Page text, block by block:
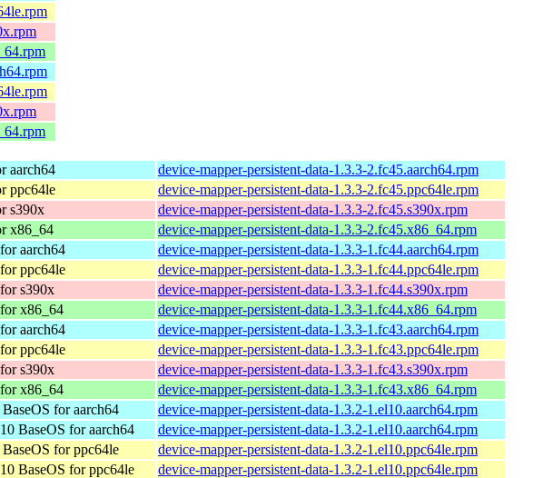
aarch64
device-mapper-persistent-data-1.3.3-2.fc45.aarch64.rpm
ppc64le
device-mapper-persistent-data-1.3.3-2.fc45.ppc64le.rpm
s390x
device-mapper-persistent-data-1.3.3-2.fc45.s390x.rpm
x86_64
device-mapper-persistent-data-1.3.3-2.fc45.x86_64.rpm
aarch64
device-mapper-persistent-data-1.3.3-1.fc44.aarch64.rpm
ppc64le
device-mapper-persistent-data-1.3.3-1.fc44.ppc64le.rpm
s390x
device-mapper-persistent-data-1.3.3-1.fc44.s390x.rpm
x86_64
device-mapper-persistent-data-1.3.3-1.fc44.x86_64.rpm
aarch64
device-mapper-persistent-data-1.3.3-1.fc43.aarch64.rpm
ppc64le
device-mapper-persistent-data-1.3.3-1.fc43.ppc64le.rpm
s390x
device-mapper-persistent-data-1.3.3-1.fc43.s390x.rpm
x86_64
device-mapper-persistent-data-1.3.3-1.fc43.x86_64.rpm
for aarch64
device-mapper-persistent-data-1.3.2-1.el10.aarch64.rpm
BaseOS for aarch64
device-mapper-persistent-data-1.3.2-1.el10.aarch64.rpm
for ppc64le
device-mapper-persistent-data-1.3.2-1.el10.ppc64le.rpm
BaseOS for ppc64le
device-mapper-persistent-data-1.3.2-1.el10.ppc64le.rpm